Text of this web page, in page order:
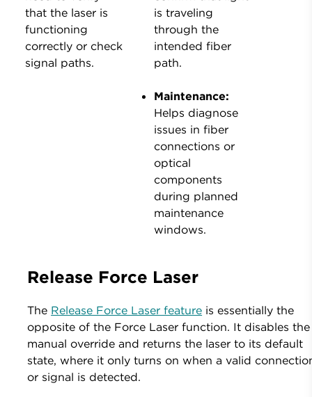
that the laser is
functioning
correctly or check
signal paths.
is traveling
through the
intended fiber
path.
Maintenance:
Helps diagnose
issues in fiber
connections or
optical
components
during planned
maintenance
windows.
Release Force Laser
The Release Force Laser feature is essentially the
opposite of the Force Laser function. It disables the
manual override and returns the laser to its default
state, where it only turns on when a valid
or signal is detected.